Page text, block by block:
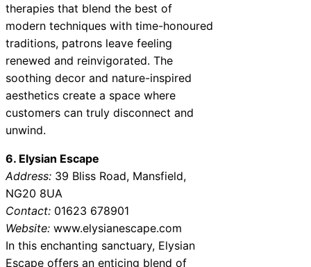
therapies that blend the best of
modern techniques with time-honoured
traditions, patrons leave feeling
renewed and reinvigorated. The
soothing decor and nature-inspired
aesthetics create a space where
customers can truly disconnect and
unwind.
6. Elysian Escape
Address: 39 Bliss Road, Mansfield,
NG20 8UA
Contact: 01623 678901
Website: www.elysianescape.com
In this enchanting sanctuary, Elysian
Escape offers an enticing blend of